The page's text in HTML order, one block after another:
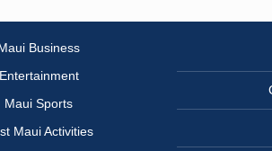
Business
Entertainment
Maui Sports
Maui Activities